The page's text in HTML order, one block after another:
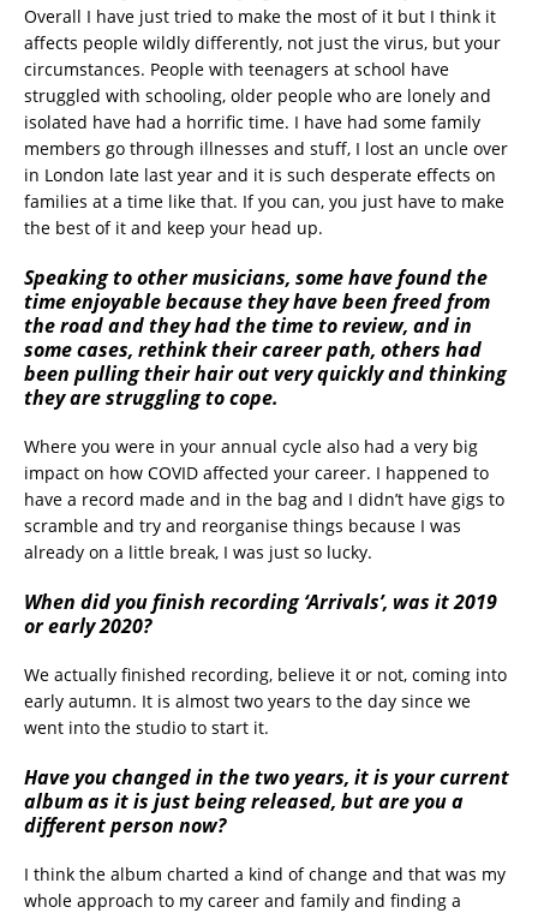
Overall I have just tried to make the most of it but I think it
affects people wildly differently, not just the virus, but your
circumstances. People with teenagers at school have
struggled with schooling, older people who are lonely and
isolated have had a horrific time. I have had some family
members go through illnesses and stuff, I lost an uncle over
in London late last year and it is such desperate effects on
families at a time like that. If you can, you just have to make
the best of it and keep your head up.
Speaking to other musicians, some have found the
time enjoyable because they have been freed from
the road and they had the time to review, and in
some cases, rethink their career path, others had
been pulling their hair out very quickly and thinking
they are struggling to cope.
Where you were in your annual cycle also had a very big
impact on how COVID affected your career. I happened to
have a record made and in the bag and I didn’t have gigs to
scramble and try and reorganise things because I was
already on a little break, I was just so lucky.
When did you finish recording ‘Arrivals’, was it 2019
or early 2020?
We actually finished recording, believe it or not, coming into
early autumn. It is almost two years to the day since we
went into the studio to start it.
Have you changed in the two years, it is your current
album as it is just being released, but are you a
different person now?
I think the album charted a kind of change and that was my
whole approach to my career and family and finding a